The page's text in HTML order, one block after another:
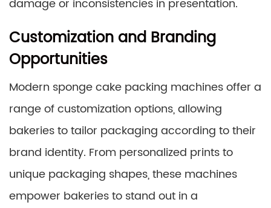
damage or inconsistencies in presentation.
Customization and Branding
Opportunities
Modern sponge cake packing machines offer a
range of customization options, allowing
bakeries to tailor packaging according to their
brand identity. From personalized prints to
unique packaging shapes, these machines
empower bakeries to stand out in a